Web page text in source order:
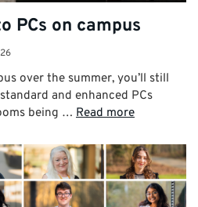
PCs on campus
over the summer, you’ll still
and enhanced PCs
being … Read more